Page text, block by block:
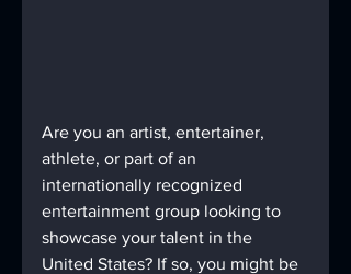
Are you an artist, entertainer,
athlete, or part of an
internationally recognized
entertainment group looking to
showcase your talent in the
United States? If so, you might be